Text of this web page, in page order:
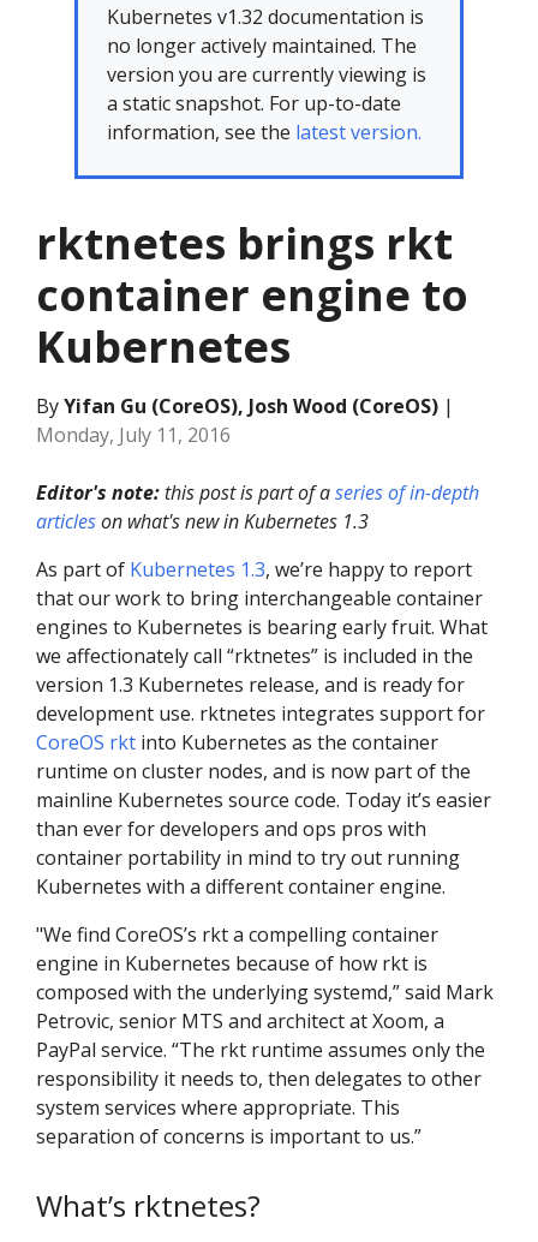
Kubernetes v1.32 documentation is
no longer actively maintained. The
version you are currently viewing is
a static snapshot. For up-to-date
information, see the latest version.
rktnetes brings rkt
container engine to
Kubernetes
ByYifan Gu (CoreOS), Josh Wood (CoreOS) |
Monday, July 11, 2016
Editor's note:this post is part of aseries of in-depth
articleson what's new in Kubernetes 1.3
As part of Kubernetes 1.3, we’re happy to report
that our work to bring interchangeable container
engines to Kubernetes is bearing early fruit. What
we affectionately call “rktnetes” is included in the
version 1.3 Kubernetes release, and is ready for
development use. rktnetes integrates support for
CoreOS rkt into Kubernetes as the container
runtime on cluster nodes, and is now part of the
mainline Kubernetes source code. Today it’s easier
than ever for developers and ops pros with
container portability in mind to try out running
Kubernetes with a different container engine.
"We find CoreOS’s rkt a compelling container
engine in Kubernetes because of how rkt is
composed with the underlying systemd,” said Mark
Petrovic, senior MTS and architect at Xoom, a
PayPal service. “The rkt runtime assumes only the
responsibility it needs to, then delegates to other
system services where appropriate. This
separation of concerns is important to us.”
What’s rktnetes?